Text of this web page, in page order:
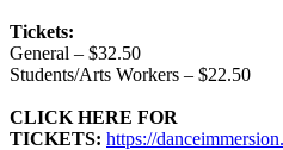
Tickets:
General – $32.50
Students/Arts Workers – $22.50
CLICK HERE FOR
TICKETS: https://